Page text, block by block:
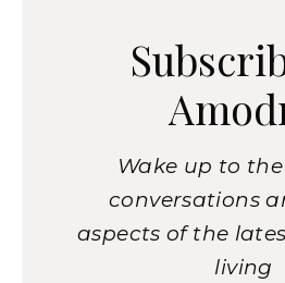
Wake up to
conversations
aspects of the
living